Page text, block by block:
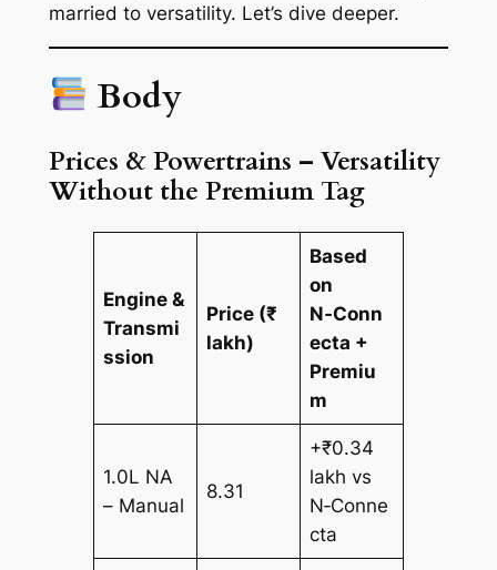
married to versatility. Let’s dive deeper.
Body
Prices & Powertrains – Versatility
Without the Premium Tag
Engine &
Transmi
ssion
Price (₹
lakh)
Based
on
N‑Conn
ecta +
Premiu
m
1.0L NA
– Manual
8.31
+₹0.34
lakh vs
N‑Conne
cta